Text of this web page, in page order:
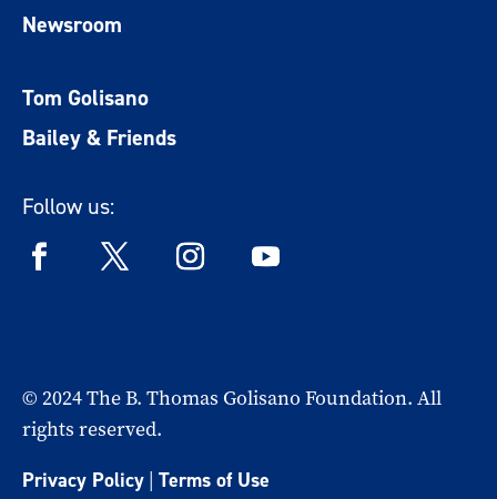
Newsroom
Tom Golisano
Bailey & Friends
Follow us:
© 2024 The B. Thomas Golisano Foundation. All
rights reserved.
Privacy Policy | Terms of Use